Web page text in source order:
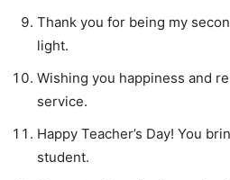
Thank you for being my
light.
Wishing you happiness and
service.
Happy Teacher’s Day! You
student.